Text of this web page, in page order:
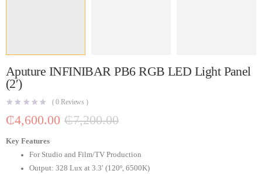
Aputure INFINIBAR PB6 RGB LED Light Panel
(2′)
(0 Reviews )
₵7,200.00
₵4,600.00
Key Features
For Studio and Film/TV Production
Output: 328 Lux at 3.3′ (120º, 6500K)